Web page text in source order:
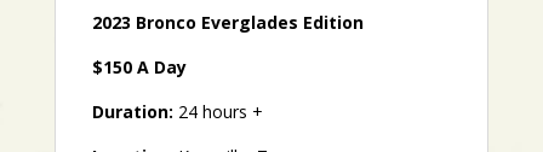
2023 Bronco Everglades Edition
$150 A Day
Duration: 24 hours +